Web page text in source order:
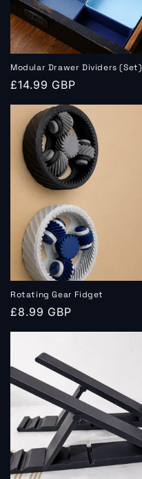
Modular Drawer Dividers (Set)
Regular
price
£14.99 GBP
Rotating Gear Fidget
Regular
price
£8.99 GBP